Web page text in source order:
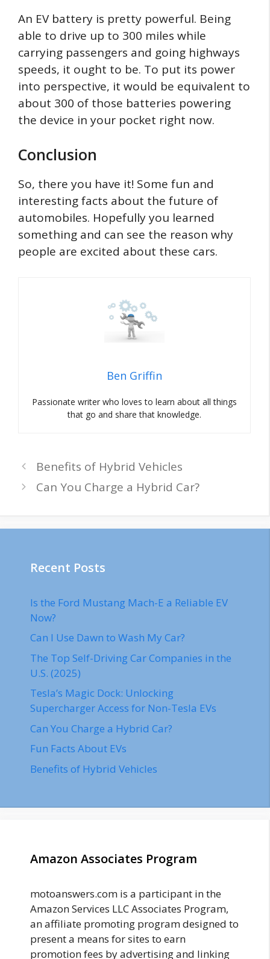
An EV battery is pretty powerful. Being
able to drive up to 300 miles while
carrying passengers and going highways
speeds, it ought to be. To put its power
into perspective, it would be equivalent to
about 300 of those batteries powering
the device in your pocket right now.
Conclusion
So, there you have it! Some fun and
interesting facts about the future of
automobiles. Hopefully you learned
something and can see the reason why
people are excited about these cars.
Ben Griffin
Passionate writer who loves to learn about all things
that go and share that knowledge.
Benefits of Hybrid Vehicles
Can You Charge a Hybrid Car?
Recent Posts
Is the Ford Mustang Mach-E a Reliable EV
Now?
Can I Use Dawn to Wash My Car?
The Top Self-Driving Car Companies in the
U.S. (2025)
Tesla’s Magic Dock: Unlocking
Supercharger Access for Non-Tesla EVs
Can You Charge a Hybrid Car?
Fun Facts About EVs
Benefits of Hybrid Vehicles
Amazon Associates Program
motoanswers.com is a participant in the
Amazon Services LLC Associates Program,
an affiliate promoting program designed to
present a means for sites to earn
promotion fees by advertising and linking